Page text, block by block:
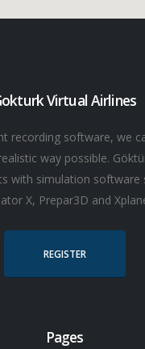
Virtual Airlines
recording software, we
way possible.
with simulation software
X, Prepar3D and
REGISTER
Pages